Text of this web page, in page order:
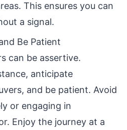
This ensures you can
a signal.
Be Patient
can be assertive.
anticipate
and be patient. Avoid
or engaging in
Enjoy the journey at a